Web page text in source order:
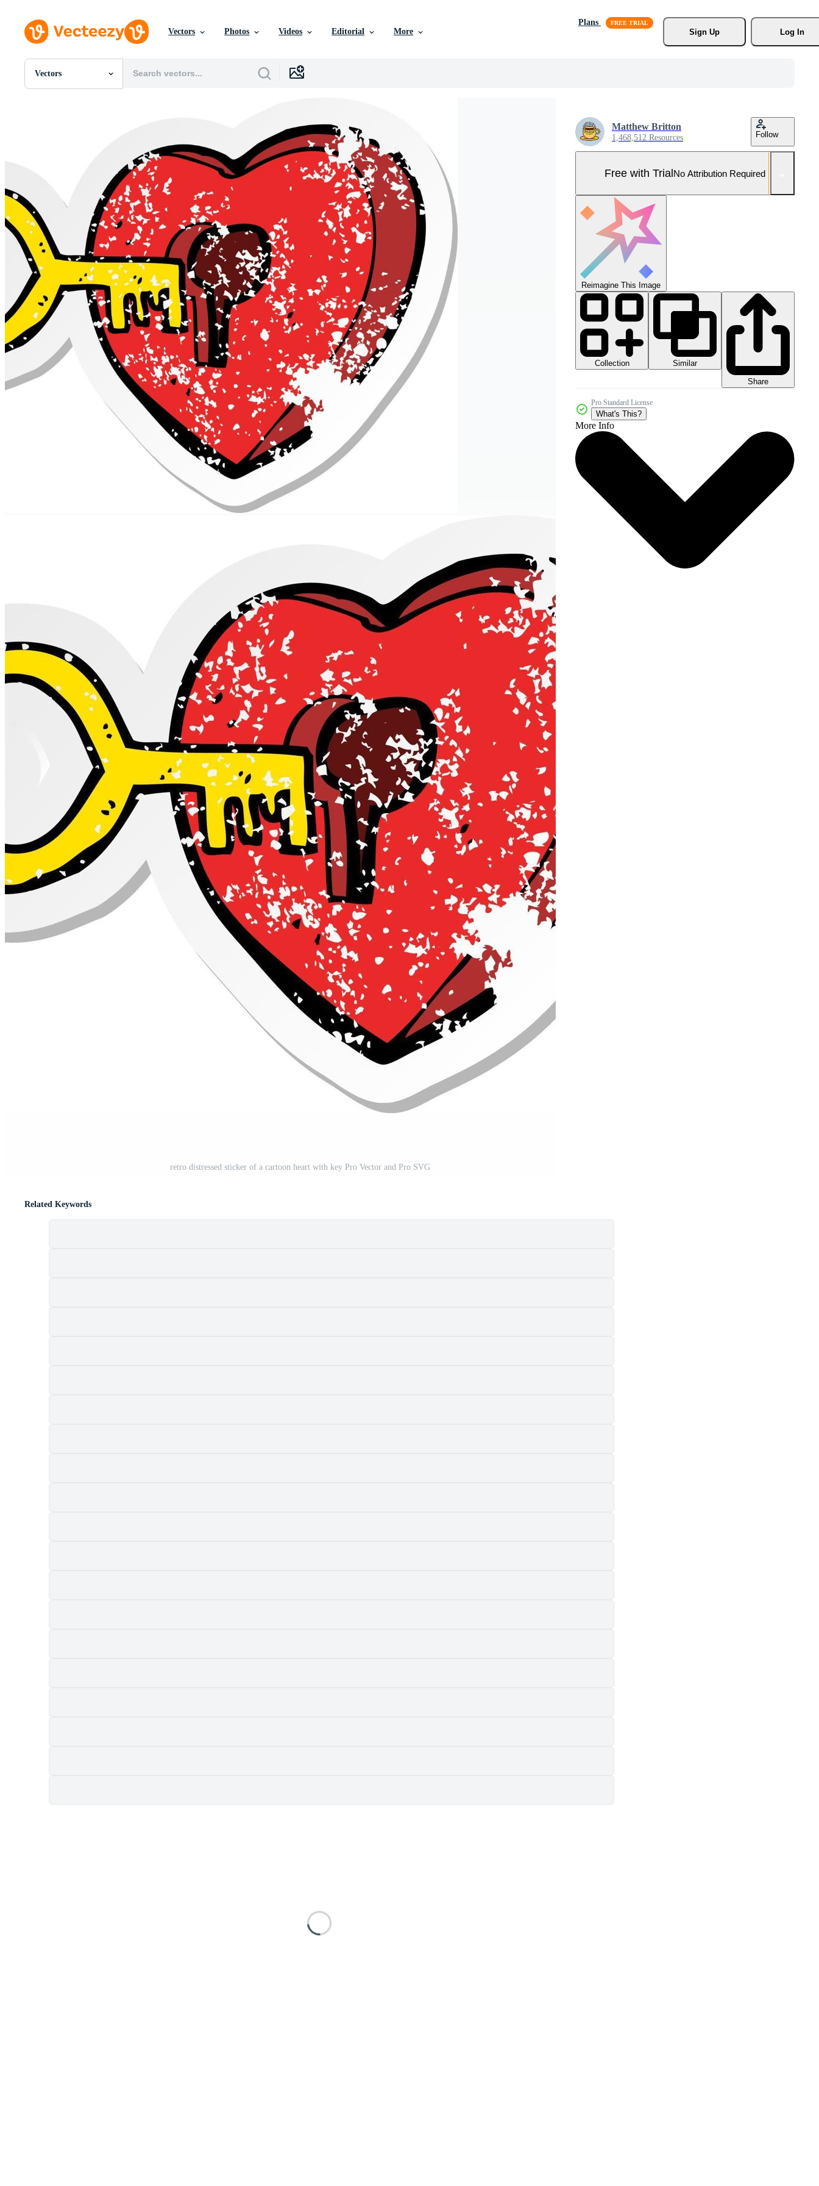
Vectors Photos Videos Editorial More
Plans
Sign Up
Log In
Vectors
All Images
Motion Graphics
Editorial Images
Editorial Events
retro distressed sticker of a cartoon heart with key Pro Vector and Pro SVG
Matthew Britton
1,468,512 Resources Follow
Free with TrialNo Attribution Required
Reimagine This Image
Collection
Similar
Share
Pro Standard License
What's This?
More Info
Related Keywords